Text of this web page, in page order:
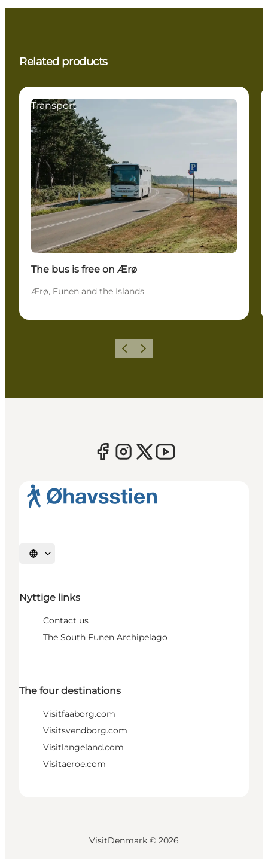
Related products
Transport
The bus is free on Ærø
Ærø, Funen and the Islands
Previous
Next
Select language
Nyttige links
Contact us
The South Funen Archipelago
The four destinations
Visitfaaborg.com
Visitsvendborg.com
Visitlangeland.com
Visitaeroe.com
VisitDenmark © 2026